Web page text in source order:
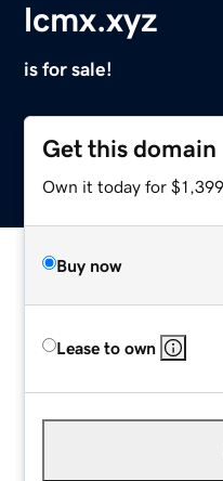
lcmx.xyz
is for sale!
Get this domain
Own it today for
Buy now
Lease to own